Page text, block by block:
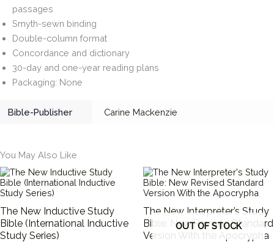
passages
Smyth-sewn binding
Double-column format
Concordance and dictionary
30-day and one-year reading plans
Packaging: None
Bible-Publisher Carine Mackenzie
You May Also Like
The New Inductive Study
Bible (International Inductive
Study Series)
OUT OF STOCK
The New Interpreter’s Study
Bible: New Revised Standard
Version With the Apocrypha